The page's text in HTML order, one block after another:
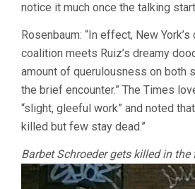
notice it much once the talking
Rosenbaum: “In effect, New
coalition meets Ruiz’s dreamy
amount of querulousness on both
the brief encounter.” The Times
“slight, gleeful work” and noted
killed but few stay dead.”
Barbet Schroeder gets killed in the